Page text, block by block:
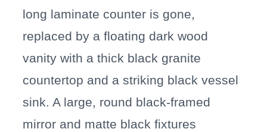
long laminate counter is gone,
replaced by a floating dark wood
vanity with a thick black granite
countertop and a striking black vessel
sink. A large, round black-framed
mirror and matte black fixtures